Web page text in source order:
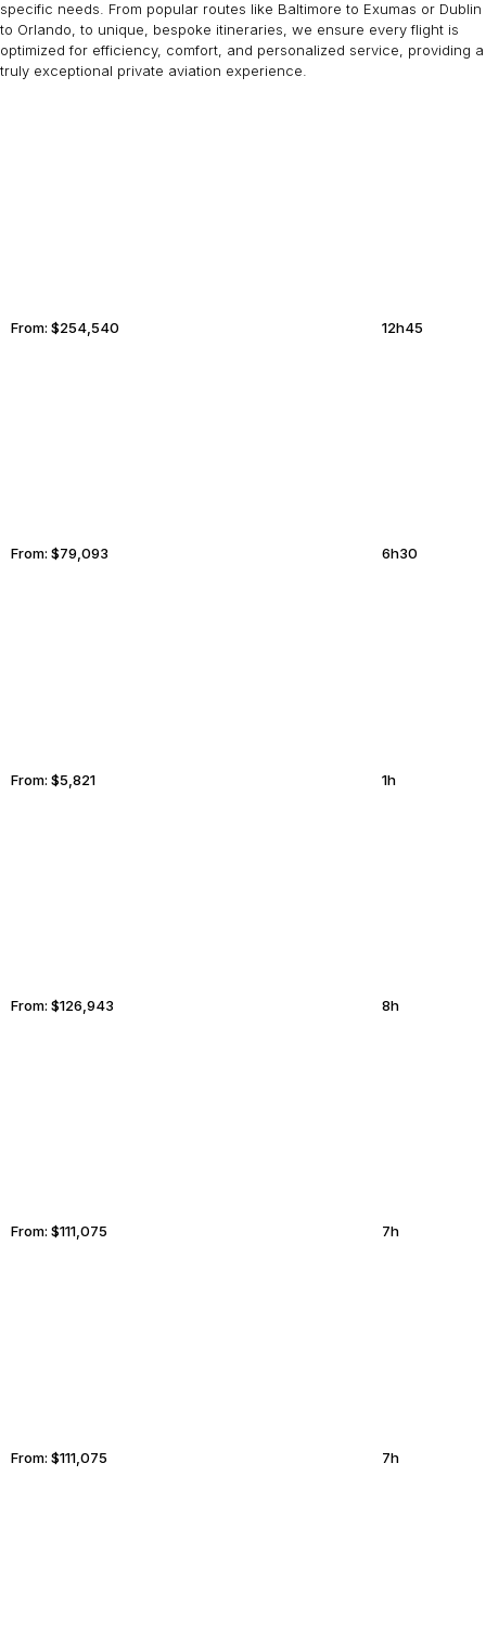
specific needs. From popular routes like Baltimore to Exumas or Dublin
to Orlando, to unique, bespoke itineraries, we ensure every flight is
optimized for efficiency, comfort, and personalized service, providing a
truly exceptional private aviation experience.
From: $254,540 12h45
From: $79,093 6h30
From: $5,821 1h
From: $126,943 8h
From: $111,075 7h
From: $111,075 7h